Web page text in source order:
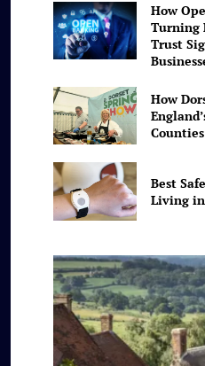
How
Turning
Trust
How
Counties
Best
Living